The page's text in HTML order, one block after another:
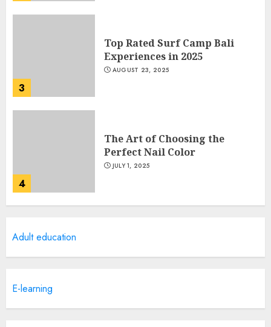
3
Top Rated Surf Camp Bali
Experiences in 2025
AUGUST 23, 2025
4
The Art of Choosing the
Perfect Nail Color
JULY 1, 2025
Adult education
E-learning